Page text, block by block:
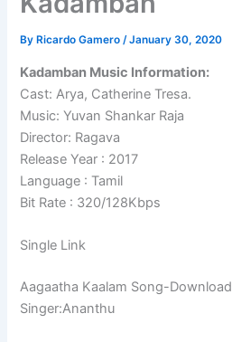
By Ricardo Gamero/January 30, 2020
Kadamban Music Information:
Cast: Arya, Catherine Tresa.
Music: Yuvan Shankar Raja
Director: Ragava
Release Year : 2017
Language : Tamil
Bit Rate : 320/128Kbps
Single Link
Aagaatha Kaalam Song-Download
Singer:Ananthu